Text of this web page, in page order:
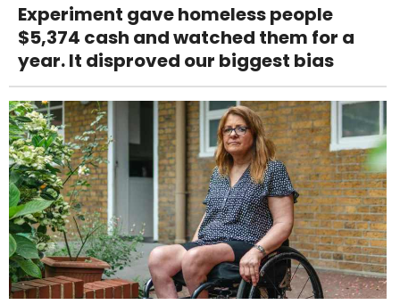
Experiment gave homeless people
$5,374 cash and watched them for a
year. It disproved our biggest bias